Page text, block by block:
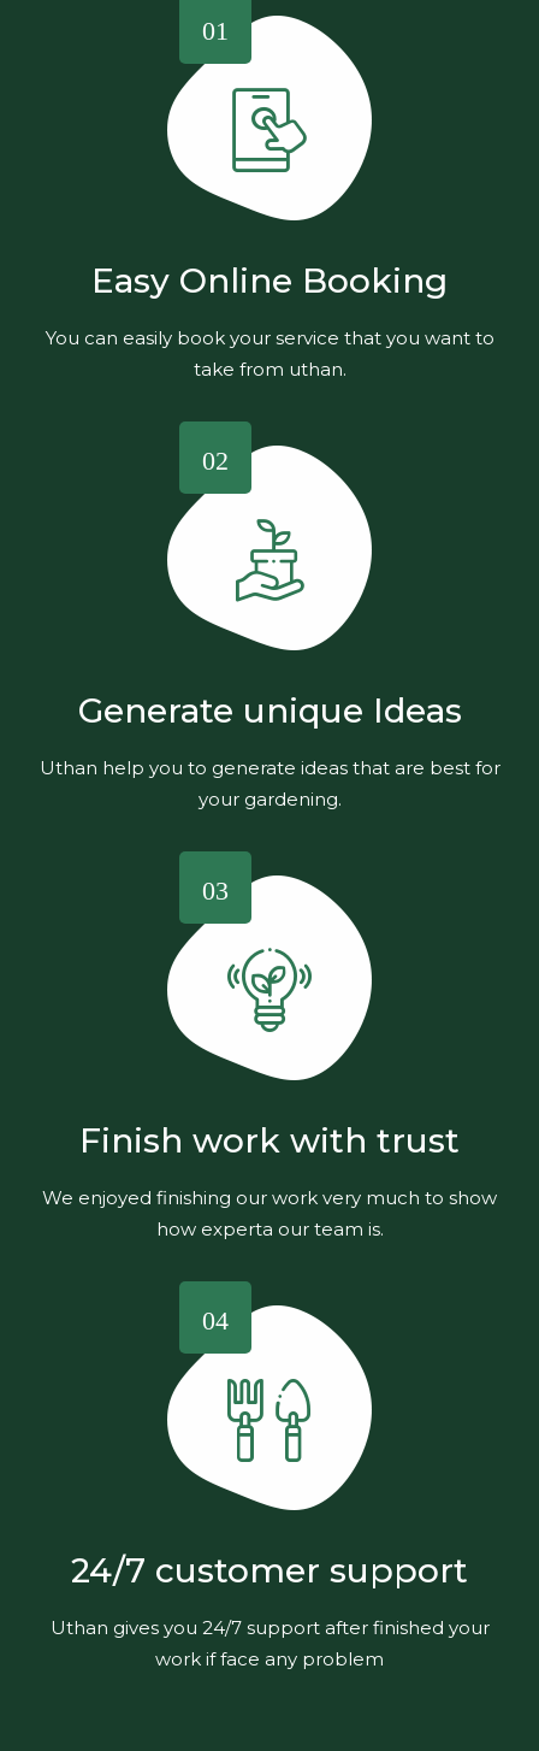
01
Easy Online Booking
You can easily book your service that you want to
take from uthan.
02
Generate unique Ideas
Uthan help you to generate ideas that are best for
your gardening.
03
Finish work with trust
We enjoyed finishing our work very much to show
how experta our team is.
04
24/7 customer support
Uthan gives you 24/7 support after finished your
work if face any problem